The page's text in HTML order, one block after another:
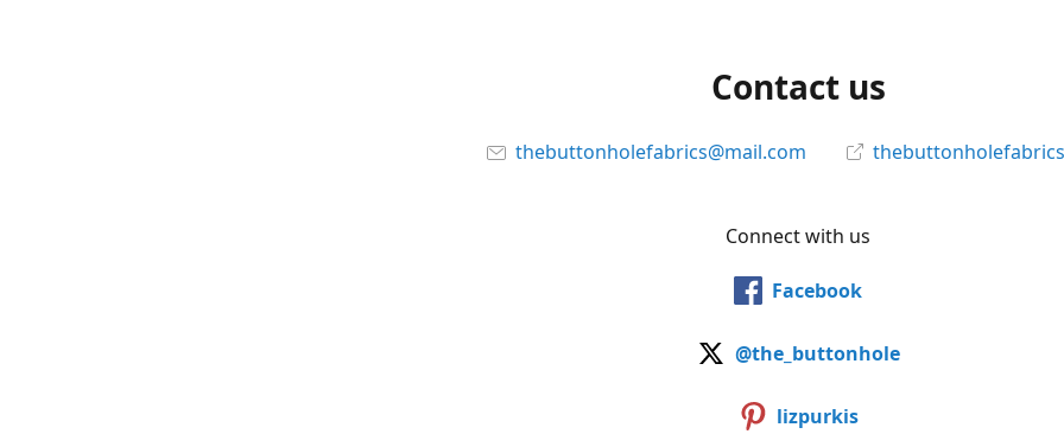
Contact us
thebuttonholefabrics@mail.com
Connect with us
Facebook
@the_buttonhole
lizpurkis